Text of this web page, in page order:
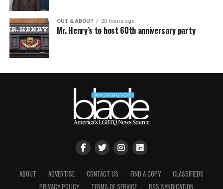
OUT & ABOUT 20 hours ago
Mr. Henry’s to host 60th anniversary party
ABOUT ADVERTISE CONTACT US FIND A COPY
CLASSIFIEDS
PRIVACY POLICY
TERMS OF SERVICE RSS SYNDICATION